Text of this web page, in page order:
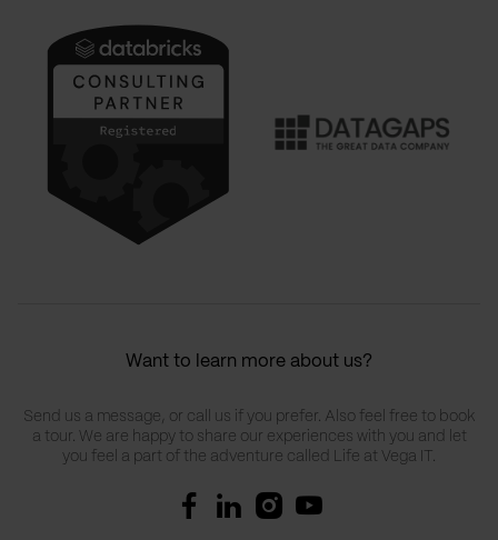
Want to learn more about us?
Send us a message, or call us if you prefer. Also feel free to book
a tour. We are happy to share our experiences with you and let
you feel a part of the adventure called Life at Vega IT.